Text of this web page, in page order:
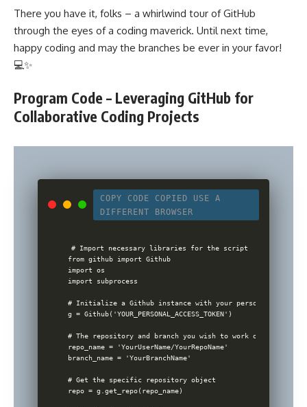
There you have it, folks – a whirlwind tour of GitHub
through the eyes of a coding maverick. Until next time,
happy coding and may the branches be ever in your favor!
💻✨
Program Code – Leveraging GitHub for
Collaborative Coding Projects
COPY CODE COPIED
USE A
DIFFERENT BROWSER
# Import necessary libraries for the script
from github import Github
import os
import subprocess
# Initialize a Github instance with your personal access
g = Github('YOUR_PERSONAL_ACCESS_TOKEN')
# The repository and branch you wish to work on
repo_name = 'YourUserName/YourRepoName'
branch_name = 'YourBranchName'
# Get the specific repository object
repo = g.get_repo(repo_name)